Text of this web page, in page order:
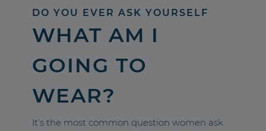
DO YOU EVER ASK YOURSELF
WHAT AM I
GOING TO
WEAR?
It’s the most common question women ask